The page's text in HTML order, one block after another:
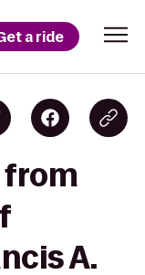
a ride
from
A.